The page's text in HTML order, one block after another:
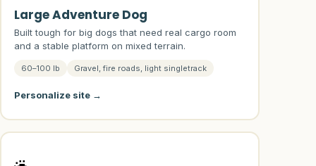
Large Adventure Dog
Built tough for big dogs that need real cargo room
and a stable platform on mixed terrain.
60–100 lb Gravel, fire roads, light singletrack
Personalize site →